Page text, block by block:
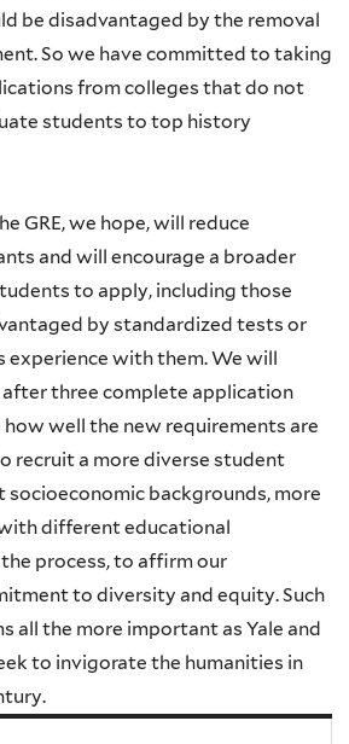
be disadvantaged by the removal
So we have committed to taking
from colleges that do not
students to top history
GRE, we hope, will reduce
and will encourage a broader
to apply, including those
by standardized tests or
experience with them. We will
three complete application
well the new requirements are
recruit a more diverse student
backgrounds, more
different educational
process, to affirm our
to diversity and equity. Such
all the more important as Yale and
to invigorate the humanities in